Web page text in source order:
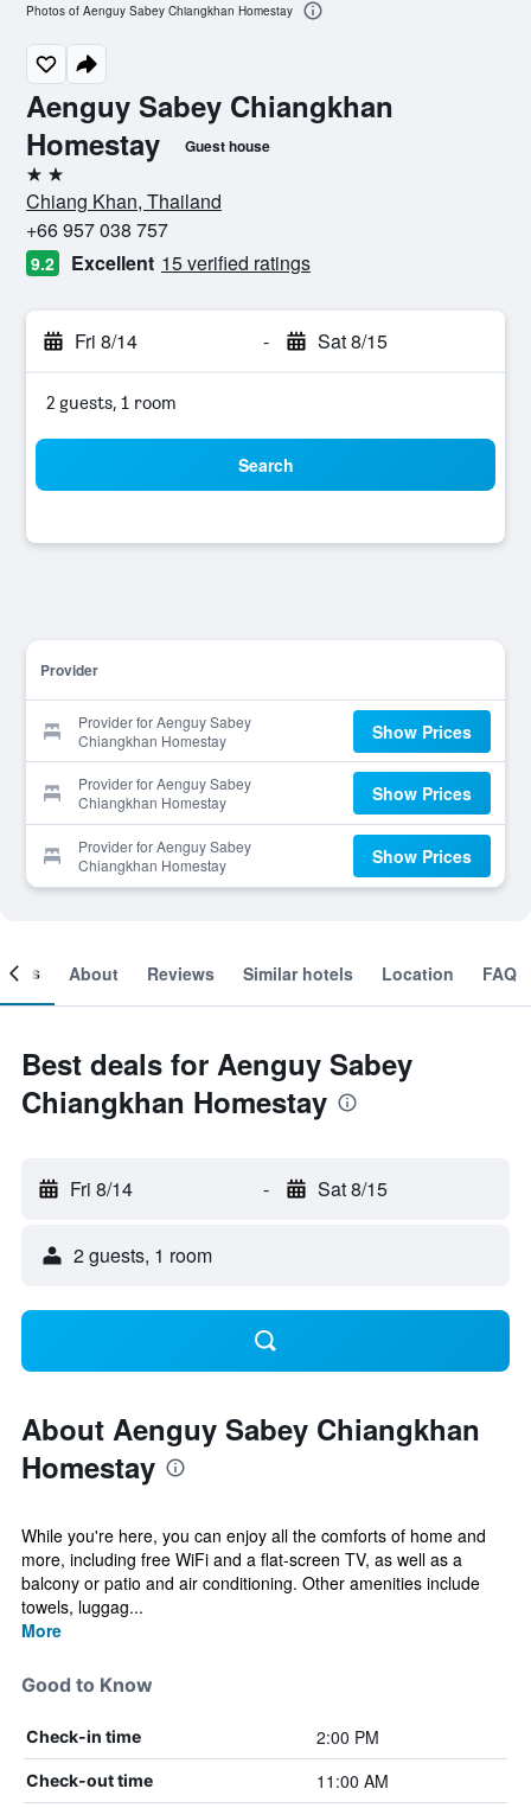
Aenguy Sabey Chiangkhan
Homestay
Guest house
2 stars
Chiang Khan, Thailand
+66 957 038 757
9.2 Excellent 15 verified ratings
Fri 8/14 - Sat 8/15
2 guests, 1 room
Search
Provider
Provider for Aenguy Sabey
Chiangkhan Homestay
Show Prices
Provider for Aenguy Sabey
Chiangkhan Homestay
Show Prices
Provider for Aenguy Sabey
Chiangkhan Homestay
Show Prices
Photos of Aenguy Sabey Chiangkhan Homestay
About Reviews Similar hotels Location FAQ
Best deals for Aenguy Sabey
Chiangkhan Homestay
Fri 8/14 - Sat 8/15
2 guests, 1 room
About Aenguy Sabey Chiangkhan
Homestay
While you're here, you can enjoy all the comforts of home and
more, including free WiFi and a flat-screen TV, as well as a
balcony or patio and air conditioning. Other amenities include
towels, luggag...
More
Good to Know
Check-in time 2:00 PM
Check-out time 11:00 AM